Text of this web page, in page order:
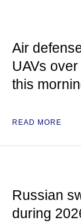
Air
UAVs
this
READ MORE
Russian
during